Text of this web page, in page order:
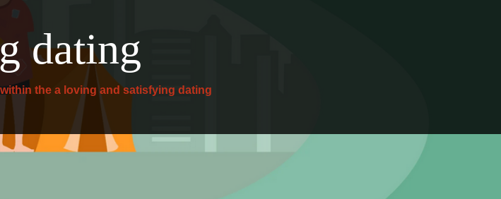
dating
the a loving and satisfying dating